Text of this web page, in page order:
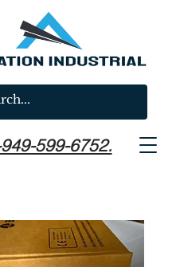
949-599-6752.